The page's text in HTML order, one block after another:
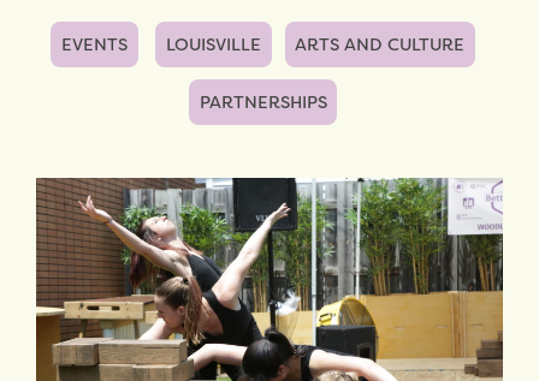
EVENTS LOUISVILLE ARTS AND CULTURE
PARTNERSHIPS